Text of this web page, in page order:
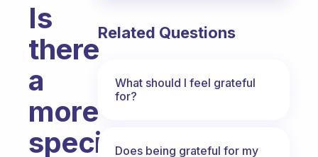
Is
there
a
more
specific
Related Questions
What should I feel grateful
for?
Does being grateful for my